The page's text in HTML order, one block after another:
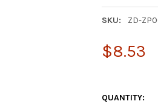
SKU: ZD-
$8.53
QUANTITY: